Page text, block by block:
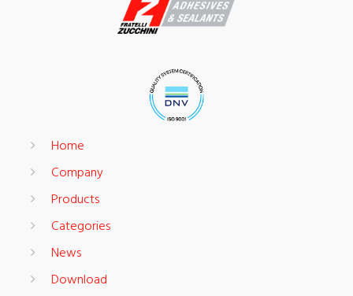
Home
Company
Products
Categories
News
Download